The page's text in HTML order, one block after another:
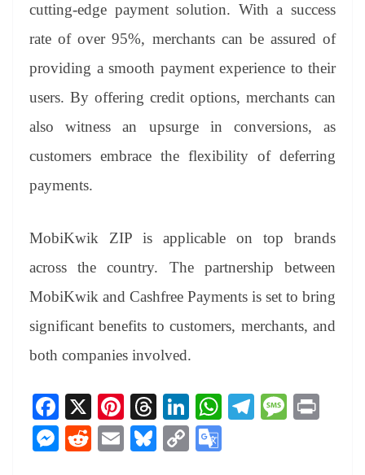
cutting-edge payment solution. With a success
rate of over 95%, merchants can be assured of
providing a smooth payment experience to their
users. By offering credit options, merchants can
also witness an upsurge in conversions, as
customers embrace the flexibility of deferring
payments.
MobiKwik ZIP is applicable on top brands
across the country. The partnership between
MobiKwik and Cashfree Payments is set to bring
significant benefits to customers, merchants, and
both companies involved.
Fa
ce
bo
X
Pi
nt
er
T
hr
ea
Li
nk
ed
W Te M
M R
E
Bl C